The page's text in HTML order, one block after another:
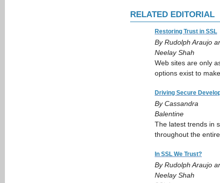
RELATED EDITORIAL
Restoring Trust in SSL
By Rudolph Araujo
Neelay Shah
Web sites are only
options exist to
Driving Secure
By Cassandra
Balentine
The latest trends in
throughout the
In SSL We Trust?
By Rudolph Araujo
Neelay Shah